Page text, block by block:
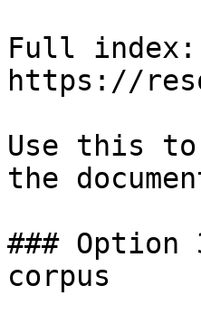
Full index:
https://
Use this
the
###
corpus